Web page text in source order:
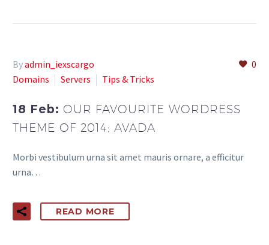
0
Byadmin_iexscargo
Domains
Servers Tips & Tricks
18 Feb: OUR FAVOURITE WORDRESS
THEME OF 2014: AVADA
Morbi vestibulum urna sit amet mauris ornare, a efficitur
urna…
READ MORE